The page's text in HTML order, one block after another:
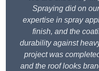
Spraying did on
expertise in spray
finish, and the
durability against
project was
and the roof looks